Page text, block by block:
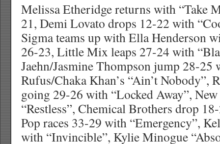
Melissa Etheridge returns with “Take
21, Demi Lovato drops 12-22 with
Sigma teams up with Ella Henderson
26-23, Little Mix leaps 27-24 with
Jaehn/Jasmine Thompson jump 28-25
Rufus/Chaka Khan’s “Ain’t Nobody”,
going 29-26 with “Locked Away”,
“Restless”, Chemical Brothers drop
Pop races 33-29 with “Emergency”,
with “Invincible”, Kylie Minogue